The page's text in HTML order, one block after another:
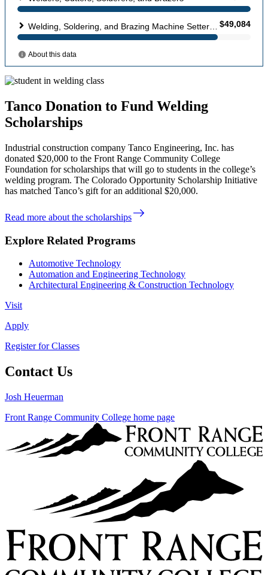
Tanco Donation to Fund Welding
Scholarships
Industrial construction company Tanco Engineering, Inc. has
donated $20,000 to the Front Range Community College
Foundation for scholarships that will go to students in the college’s
welding program. The Colorado Opportunity Scholarship Initiative
has matched Tanco’s gift for an additional $20,000.
east
Read more about the scholarships
Explore Related Programs
Automotive Technology
Automation and Engineering Technology
Architectural Engineering & Construction Technology
Visit
Apply
Register for Classes
Contact Us
Josh Heuerman
Front Range Community College home page